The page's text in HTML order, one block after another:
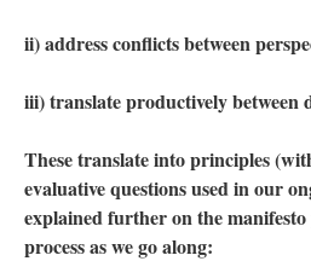
ii) address conflicts between
iii) translate productively between
These translate into principles
evaluative questions used in our
explained further on the
process as we go along: